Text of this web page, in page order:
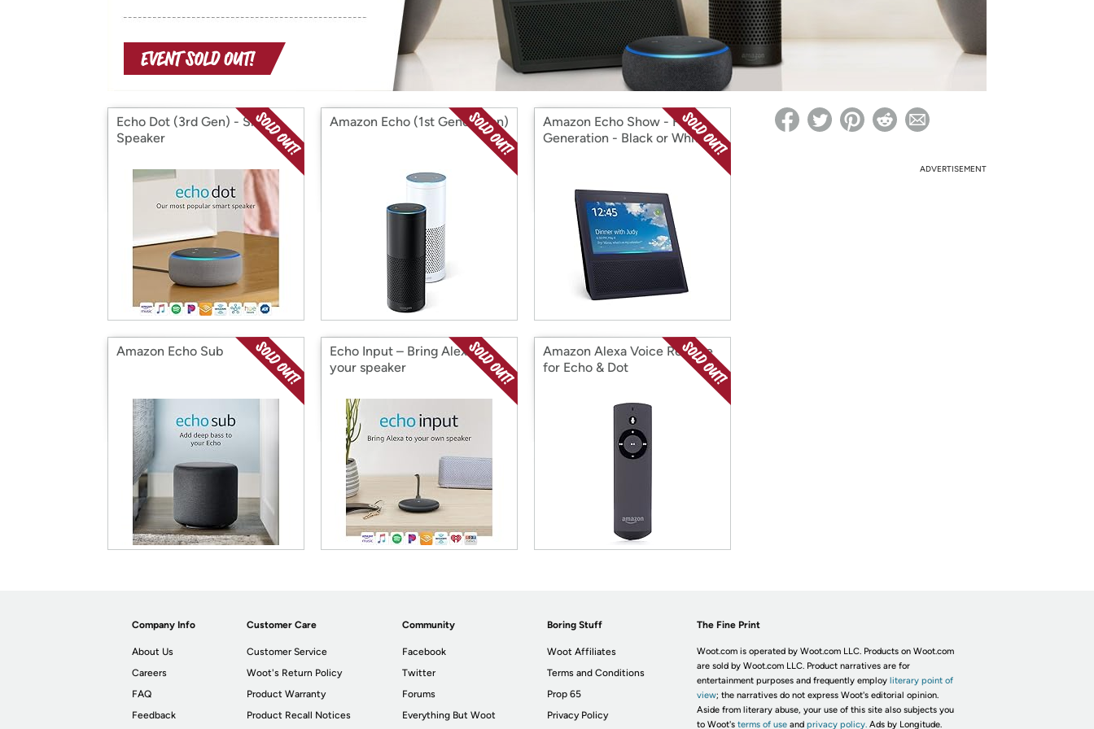
with
Amazon
*Re-login required on Woot! for benefits to take effect
Echo Dot (3rd Gen) - Smart
Speaker
Amazon Echo (1st Generation)
Amazon Echo Show - First
Generation - Black or White
Amazon Echo Sub
Echo Input – Bring Alexa to
your speaker
Amazon Alexa Voice Remote
for Echo & Dot
ADVERTISEMENT
Company Info
About Us
Careers
FAQ
Feedback
Customer Care
Customer Service
Woot's Return Policy
Product Warranty
Product Recall Notices
Community
Facebook
Twitter
Forums
Everything But Woot
Boring Stuff
Woot Affiliates
Terms and Conditions
Prop 65
Privacy Policy
The Fine Print
Woot.com is operated by Woot.com LLC. Products on Woot.com
are sold by Woot.com LLC. Product narratives are for
entertainment purposes and frequently employ literary point of
view; the narratives do not express Woot's editorial opinion.
Aside from literary abuse, your use of this site also subjects you
to Woot's terms of useand privacy policy. Ads by Longitude.